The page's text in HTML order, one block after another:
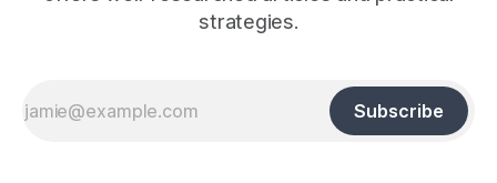
strategies.
Subscribe